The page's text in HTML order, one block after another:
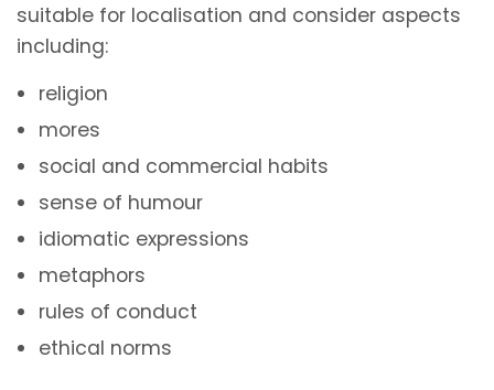
suitable for localisation and consider aspects
including:
religion
mores
social and commercial habits
sense of humour
idiomatic expressions
metaphors
rules of conduct
ethical norms